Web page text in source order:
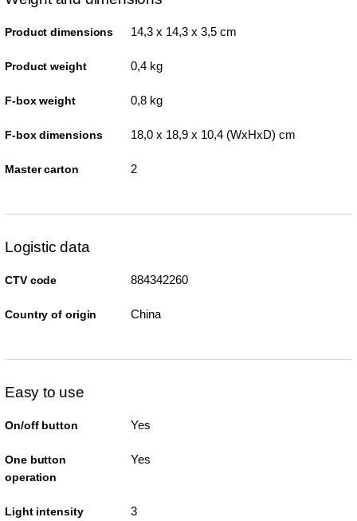
Product dimensions 14,3 x 14,3 x 3,5 cm
Product weight 0,4 kg
F-box weight 0,8 kg
F-box dimensions 18,0 x 18,9 x 10,4 (WxHxD) cm
Master carton 2
Logistic data
CTV code 884342260
Country of origin China
Easy to use
On/off button Yes
One button
operation
Yes
Light intensity
3